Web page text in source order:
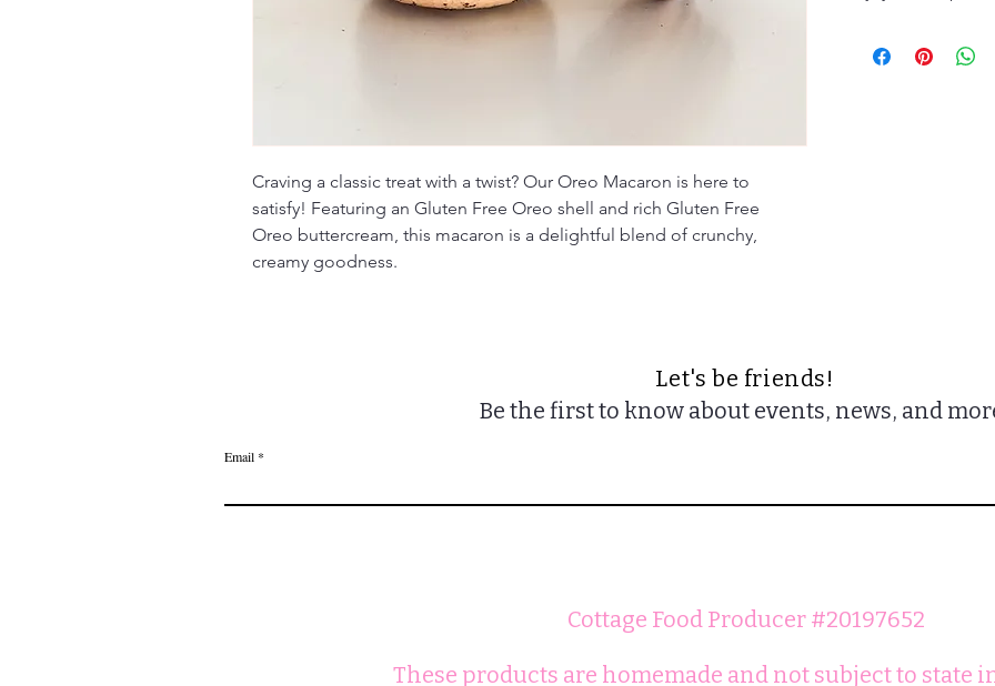
Craving a classic treat with a twist? Our Oreo Macaron is here to
satisfy! Featuring an Gluten Free Oreo shell and rich Gluten Free
Oreo buttercream, this macaron is a delightful blend of crunchy,
creamy goodness.
you're planning to
Let's be friends!
Be the first to know about events, news, and
Email
Cottage Food Producer #20197652
These products are homemade and not subject to state